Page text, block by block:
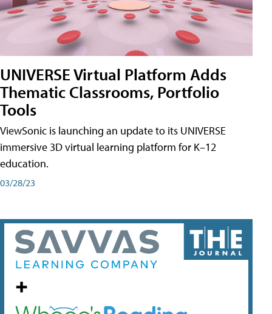
UNIVERSE Virtual Platform Adds
Thematic Classrooms, Portfolio
Tools
ViewSonic is launching an update to its UNIVERSE
immersive 3D virtual learning platform for K–12
education.
03/28/23